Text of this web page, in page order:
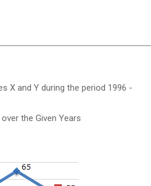
X and Y during the period 1996 -
the Given Years